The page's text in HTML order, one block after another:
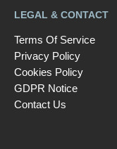
LEGAL & CONTACT
Terms Of Service
Privacy Policy
Cookies Policy
GDPR Notice
Contact Us